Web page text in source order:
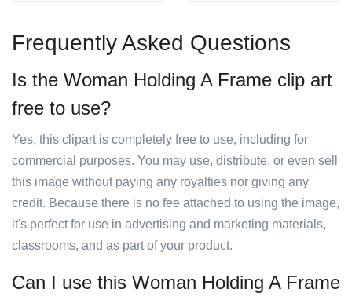
Frequently Asked Questions
Is the Woman Holding A Frame clip art
free to use?
Yes, this clipart is completely free to use, including for
commercial purposes. You may use, distribute, or even sell
this image without paying any royalties nor giving any
credit. Because there is no fee attached to using the image,
it's perfect for use in advertising and marketing materials,
classrooms, and as part of your product.
Can I use this Woman Holding A Frame